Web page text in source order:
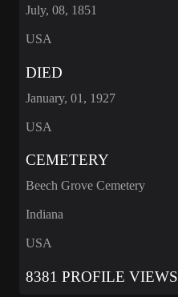
July, 08, 1851
USA
DIED
January, 01, 1927
USA
CEMETERY
Beech Grove Cemetery
Indiana
USA
8381 PROFILE VIEWS